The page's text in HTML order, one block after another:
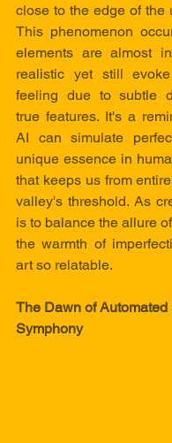
close to the edge of the
This phenomenon
elements are almost
realistic yet still
feeling due to subtle
true features. It's a
AI can simulate
unique essence in
that keeps us from
valley's threshold. As
is to balance the allure
the warmth of
art so relatable.
The Dawn of Automated
Symphony